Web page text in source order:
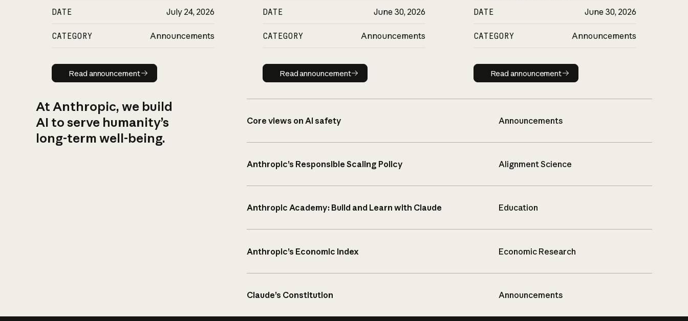
DATE July 24, 2026
CATEGORY Announcements
Read announcement
Read announcement
DATE June 30, 2026
CATEGORY Announcements
Read announcement
Read announcement
DATE June 30, 2026
CATEGORY Announcements
Read announcement
Read announcement
At Anthropic, we build
AI to serve humanity’s
long-term well-being.
Core views on AI safety Announcements
Anthropic’s Responsible Scaling Policy Alignment Science
Anthropic Academy: Build and Learn with Claude Education
Anthropic’s Economic Index Economic Research
Claude’s Constitution Announcements